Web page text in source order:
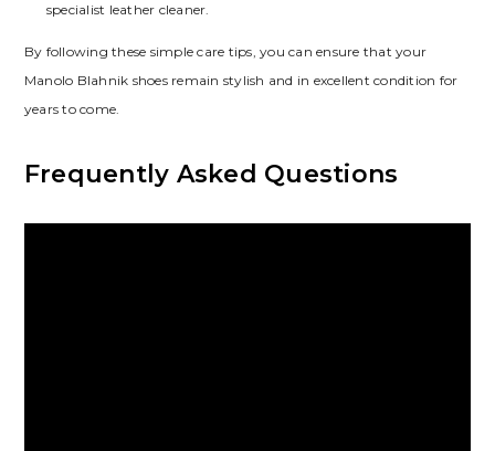
specialist leather cleaner.
By following these simple care tips‚ you can ensure that your
Manolo Blahnik shoes remain stylish and in excellent condition for
years to come.
Frequently Asked Questions